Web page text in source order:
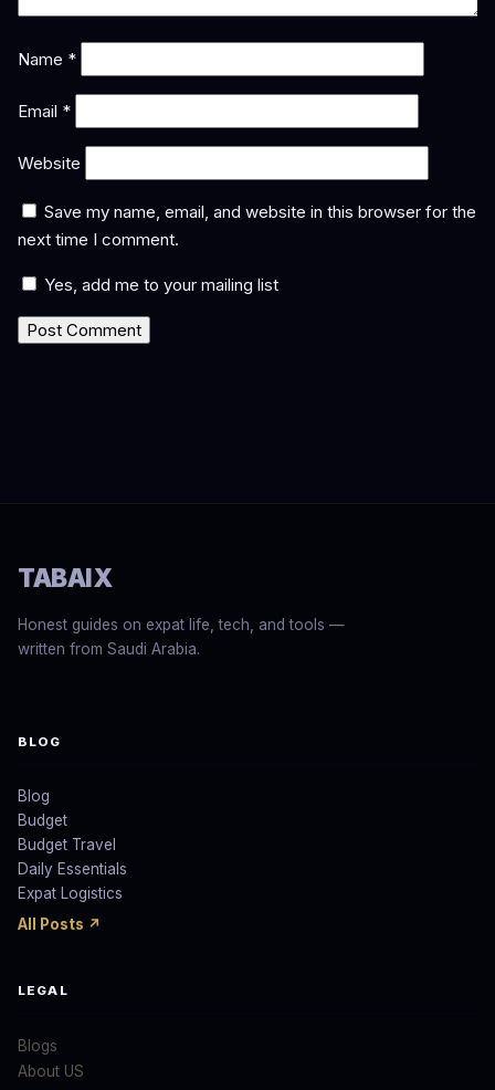
Name *
Email *
Website
Save my name, email, and website in this browser for the
next time I comment.
Yes, add me to your mailing list
TABAIX
Honest guides on expat life, tech, and tools —
written from Saudi Arabia.
BLOG
Blog
Budget
Budget Travel
Daily Essentials
Expat Logistics
All Posts ↗
LEGAL
Blogs
About US